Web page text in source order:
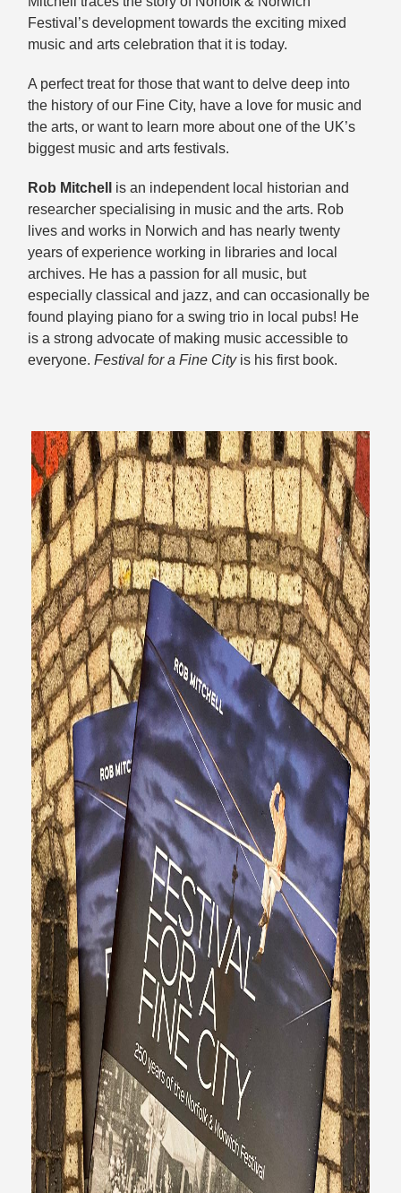
Festival’s development towards the exciting mixed
music and arts celebration that it is today.
A perfect treat for those that want to delve deep into
the history of our Fine City, have a love for music and
the arts, or want to learn more about one of the UK’s
biggest music and arts festivals.
Rob Mitchell
is an independent local historian and
researcher specialising in music and the arts. Rob
lives and works in Norwich and has nearly twenty
years of experience working in libraries and local
archives. He has a passion for all music, but
especially classical and jazz, and can occasionally be
found playing piano for a swing trio in local pubs! He
is a strong advocate of making music accessible to
everyone.Festival for a Fine Cityis his first book.